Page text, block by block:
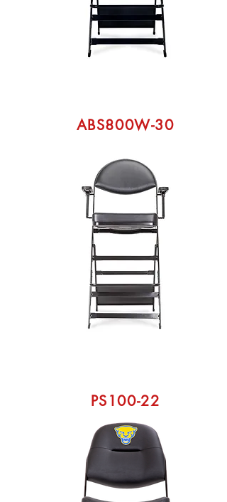
ABS800W-30
PS100-22